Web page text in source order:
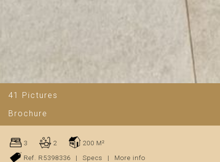
41 Pictures
Brochure
3 2
200 M²
Ref. R5398336
| Specs | More info